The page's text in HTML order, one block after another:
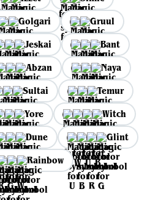
Golgari
Gruul
Jeskai
Bant
Abzan
Naya
Sultai
Temur
Yore
Witch
Dune
Glint
Rainbow